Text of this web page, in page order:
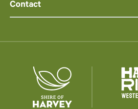
Contact